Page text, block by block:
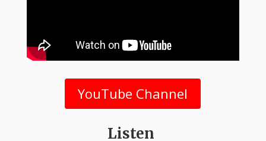
YouTube Channel
Listen